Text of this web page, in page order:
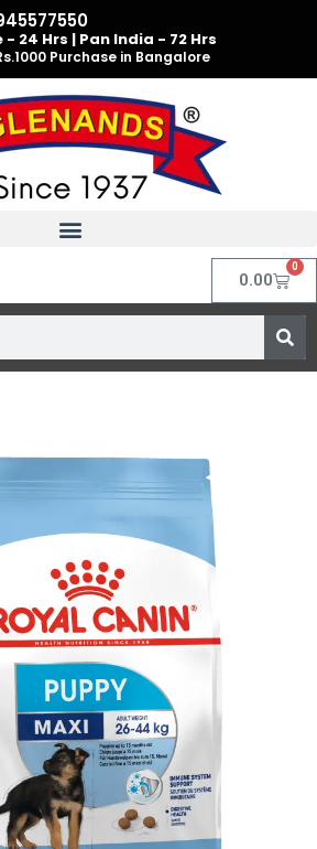
24 Hrs | Pan India - 72 Hrs
Purchase in Bangalore
0.00
0
Cart